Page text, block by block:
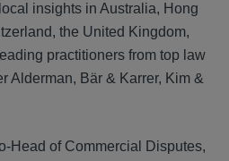
insights in Australia, Hong
the United Kingdom,
practitioners from top law
Alderman, Bär & Karrer, Kim &
Head of Commercial Disputes,